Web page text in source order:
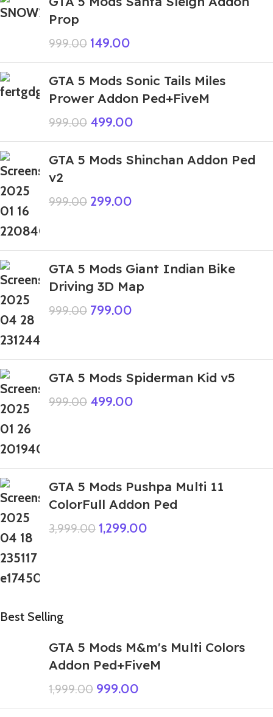
Prop
999.00 149.00
GTA 5 Mods Sonic Tails Miles
Prower Addon Ped+FiveM
999.00 499.00
GTA 5 Mods Shinchan Addon Ped
v2
999.00 299.00
GTA 5 Mods Giant Indian Bike
Driving 3D Map
999.00 799.00
GTA 5 Mods Spiderman Kid v5
999.00 499.00
GTA 5 Mods Pushpa Multi 11
ColorFull Addon Ped
3,999.00 1,299.00
Best Selling
GTA 5 Mods M&m's Multi Colors
Addon Ped+FiveM
1,999.00 999.00